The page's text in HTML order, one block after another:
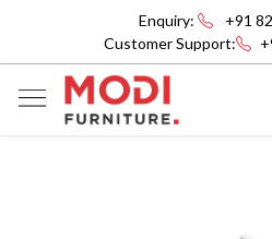
Customer Support:
Enquiry: +91